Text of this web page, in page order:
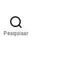
Pesquisar